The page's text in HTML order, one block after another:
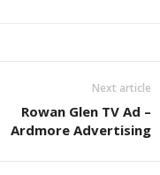
Next article
Rowan Glen TV Ad –
Ardmore Advertising